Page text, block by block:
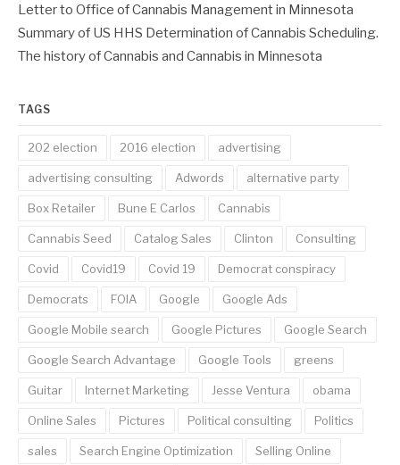
Letter to Office of Cannabis Management in Minnesota
Summary of US HHS Determination of Cannabis Scheduling.
The history of Cannabis and Cannabis in Minnesota
TAGS
202 election 2016 election advertising
advertising consulting Adwords alternative party
Box Retailer Bune E Carlos Cannabis
Cannabis Seed Catalog Sales Clinton Consulting
Covid Covid19 Covid 19 Democrat conspiracy
Democrats FOIA Google Google Ads
Google Mobile search Google Pictures Google Search
Google Search Advantage Google Tools greens
Guitar Internet Marketing Jesse Ventura obama
Online Sales Pictures Political consulting Politics
sales Search Engine Optimization Selling Online